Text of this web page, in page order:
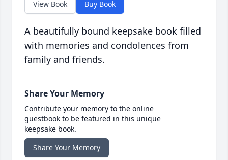
View Book Buy Book
A beautifully bound keepsake book filled
with memories and condolences from
family and friends.
Share Your Memory
Contribute your memory to the online
guestbook to be featured in this unique
keepsake book.
Share Your Memory